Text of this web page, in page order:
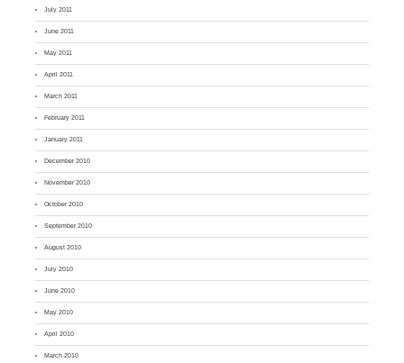
July 2011
June 2011
May 2011
April 2011
March 2011
February 2011
January 2011
December 2010
November 2010
October 2010
September 2010
August 2010
July 2010
June 2010
May 2010
April 2010
March 2010